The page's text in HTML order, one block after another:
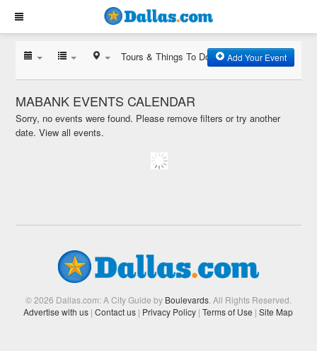
Tours & Things To Do Add Your Event
MABANK EVENTS CALENDAR
Sorry, no events were found. Please remove filters or try another
date.View all events.
© 2026 Dallas.com: A City Guide by Boulevards. All Rights Reserved.
Advertise with us | Contact us | Privacy Policy | Terms of Use | Site Map